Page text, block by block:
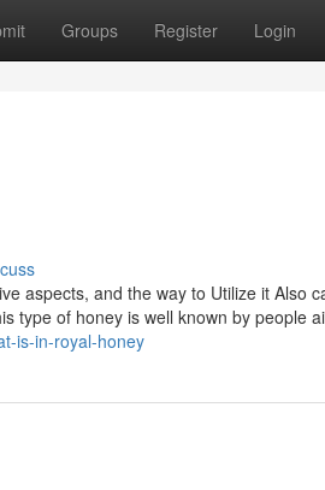
Groups Register Login
aspects, and the way to Utilize it Also
type of honey is well known by people
is-in-royal-honey